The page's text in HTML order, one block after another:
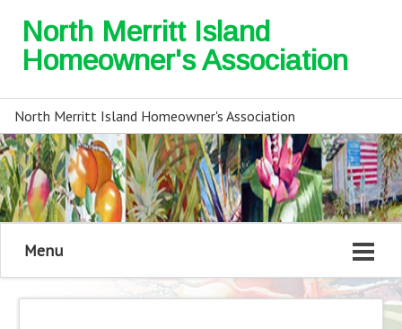
North Merritt Island
Homeowner's Association
North Merritt Island Homeowner's Association
Menu